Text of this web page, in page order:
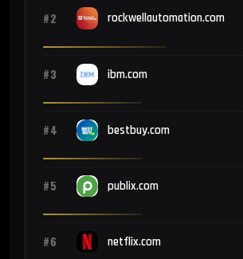
#2 rockwellautomation.com
#3 ibm.com
#4 bestbuy.com
#5 publix.com
#6 netflix.com